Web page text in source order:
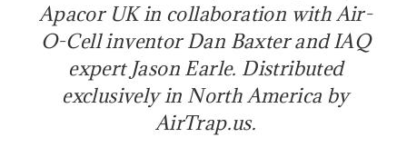
Apacor UK in collaboration with Air-
O-Cell inventor Dan Baxter and IAQ
expert Jason Earle. Distributed
exclusively in North America by
AirTrap.us.